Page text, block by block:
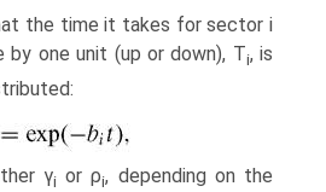
the time it takes for sector i
by one unit (up or down), Ti, is
γior ρi, depending on the